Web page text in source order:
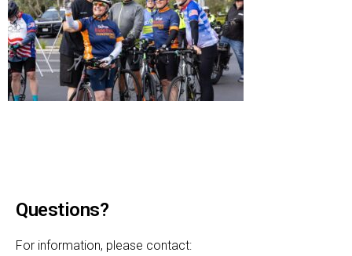
Questions?
For information, please contact: